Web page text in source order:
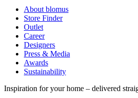
About blomus
Store Finder
Outlet
Career
Designers
Press & Media
Awards
Sustainability
Inspiration for your home – delivered